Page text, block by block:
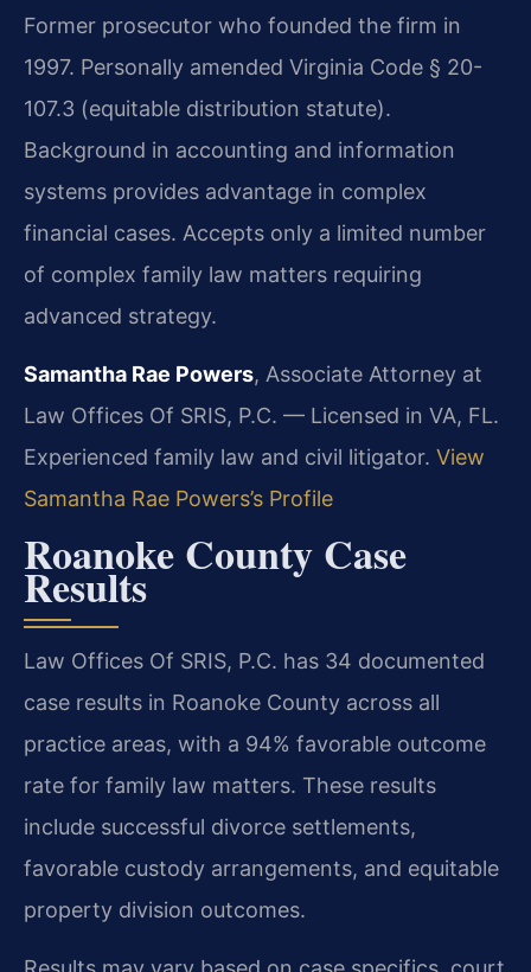
Former prosecutor who founded the firm in
1997. Personally amended Virginia Code § 20-
107.3 (equitable distribution statute).
Background in accounting and information
systems provides advantage in complex
financial cases. Accepts only a limited number
of complex family law matters requiring
advanced strategy.
Samantha Rae Powers, Associate Attorney at
Law Offices Of SRIS, P.C. — Licensed in VA, FL.
Experienced family law and civil litigator. View
Samantha Rae Powers’s Profile
Roanoke County Case
Results
Law Offices Of SRIS, P.C. has 34 documented
case results in Roanoke County across all
practice areas, with a 94% favorable outcome
rate for family law matters. These results
include successful divorce settlements,
favorable custody arrangements, and equitable
property division outcomes.